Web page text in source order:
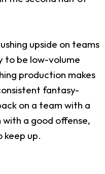
upside on teams
to be low-volume
production makes
fantasy-
on a team with a
a good offense,
keep up.